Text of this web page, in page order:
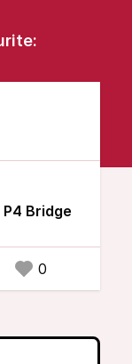
Bridge
0